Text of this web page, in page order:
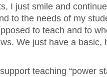
I just smile and
to the needs of my
to teach and to
We just have a basic,
teaching “power